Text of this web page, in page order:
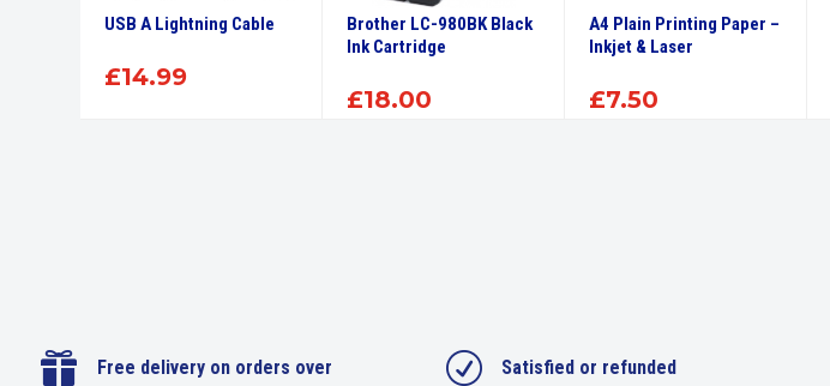
USB A Lightning Cable
£14.99
Brother LC-980BK Black
Ink Cartridge
£18.00
A4 Plain Printing Paper –
Inkjet & Laser
£7.50
 Free delivery on orders over R Satisfied or refunded